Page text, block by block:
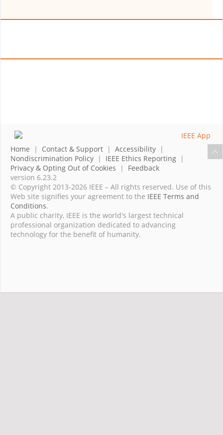
Home | Contact & Support | Accessibility |
Nondiscrimination Policy | IEEE Ethics Reporting |
Privacy & Opting Out of Cookies | Feedback
version 6.23.2
© Copyright 2013-2026 IEEE – All rights reserved. Use of this
Web site signifies your agreement to the IEEE Terms and
Conditions.
A public charity, IEEE is the world's largest technical
professional organization dedicated to advancing
technology for the benefit of humanity.